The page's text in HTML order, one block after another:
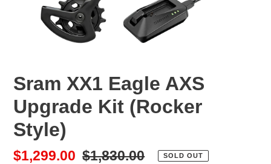
Sram XX1 Eagle AXS
Upgrade Kit (Rocker
Style)
Sale
$1,299.00 Regular
$1,830.00 SOLD OUT